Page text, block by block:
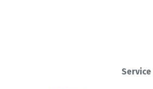
Service